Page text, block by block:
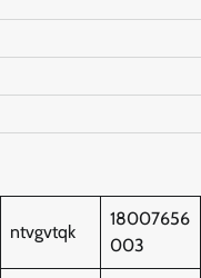
ntvgvtqk
18007656
003